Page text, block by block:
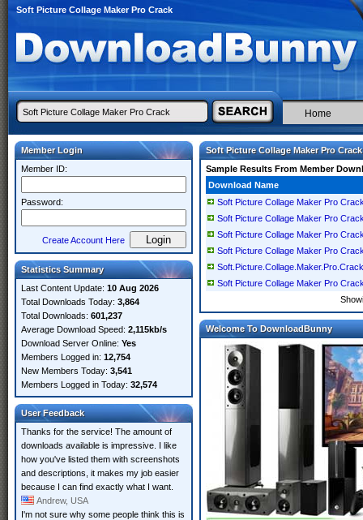
Soft Picture Collage Maker Pro Crack
Home
Member Login
Member ID:
Password:
Create Account Here
Statistics Summary
Last Content Update: 10 Aug 2026
Total Downloads Today: 3,864
Total Downloads: 601,237
Average Download Speed: 2,115kb/s
Download Server Online: Yes
Members Logged in: 12,754
New Members Today: 3,541
Members Logged in Today: 32,574
User Feedback
Thanks for the service! The amount of
downloads available is impressive. I like
how you've listed them with screenshots
and descriptions, it makes my job easier
because I can find exactly what I want.
Andrew, USA
I'm not sure why some people think this is
Soft Picture Collage Maker Pro Crack
Sample Results From Member
Download Name
Soft Picture Collage Maker Pro
Soft Picture Collage Maker Pro
Soft Picture Collage Maker Pro
Soft Picture Collage Maker Pro
Soft Picture Collage Maker Pro
Welcome To DownloadBunny